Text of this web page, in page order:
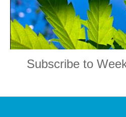
Subscribe to